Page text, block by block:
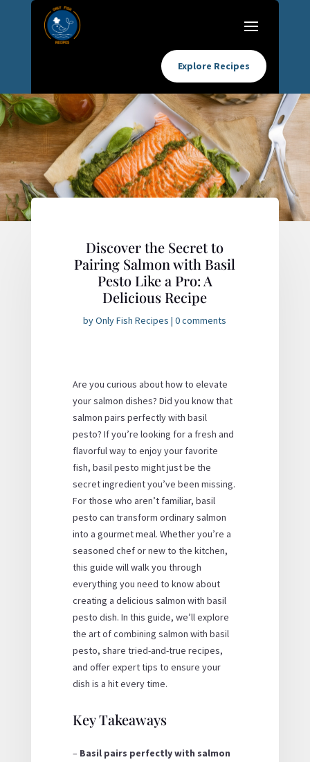
Explore Recipes
Discover the Secret to
Pairing Salmon with Basil
Pesto Like a Pro: A
Delicious Recipe
byOnly Fish Recipes |0 comments
Are you curious about how to elevate
your salmon dishes? Did you know that
salmon pairs perfectly with basil
pesto? If you’re looking for a fresh and
flavorful way to enjoy your favorite
fish, basil pesto might just be the
secret ingredient you’ve been missing.
For those who aren’t familiar, basil
pesto can transform ordinary salmon
into a gourmet meal. Whether you’re a
seasoned chef or new to the kitchen,
this guide will walk you through
everything you need to know about
creating a delicious salmon with basil
pesto dish. In this guide, we’ll explore
the art of combining salmon with basil
pesto, share tried-and-true recipes,
and offer expert tips to ensure your
dish is a hit every time.
Key Takeaways
– Basil pairs perfectly with salmon